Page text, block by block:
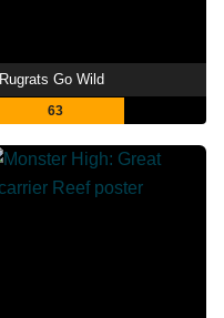
Rugrats Go Wild
63